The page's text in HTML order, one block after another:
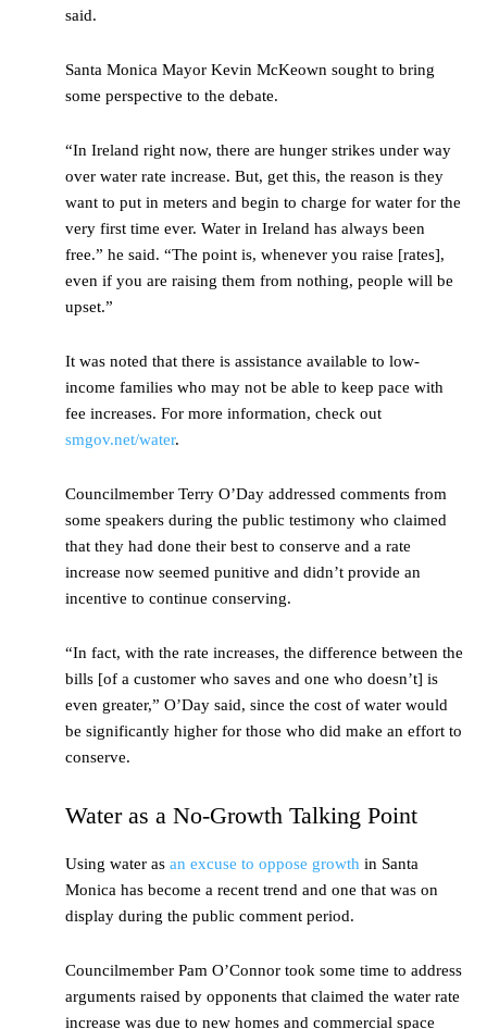
said.
Santa Monica Mayor Kevin McKeown sought to bring
some perspective to the debate.
“In Ireland right now, there are hunger strikes under way
over water rate increase. But, get this, the reason is they
want to put in meters and begin to charge for water for the
very first time ever. Water in Ireland has always been
free.” he said. “The point is, whenever you raise [rates],
even if you are raising them from nothing, people will be
upset.”
It was noted that there is assistance available to low-
income families who may not be able to keep pace with
fee increases. For more information, check out
smgov.net/water.
Councilmember Terry O’Day addressed comments from
some speakers during the public testimony who claimed
that they had done their best to conserve and a rate
increase now seemed punitive and didn’t provide an
incentive to continue conserving.
“In fact, with the rate increases, the difference between the
bills [of a customer who saves and one who doesn’t] is
even greater,” O’Day said, since the cost of water would
be significantly higher for those who did make an effort to
conserve.
Water as a No-Growth Talking Point
Using water as an excuse to oppose growth in Santa
Monica has become a recent trend and one that was on
display during the public comment period.
Councilmember Pam O’Connor took some time to address
arguments raised by opponents that claimed the water rate
increase was due to new homes and commercial space